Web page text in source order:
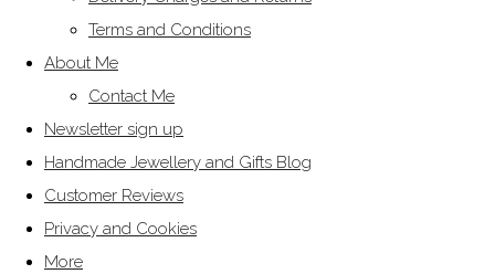
Terms and Conditions
About Me
Contact Me
Newsletter sign up
Handmade Jewellery and Gifts Blog
Customer Reviews
Privacy and Cookies
More